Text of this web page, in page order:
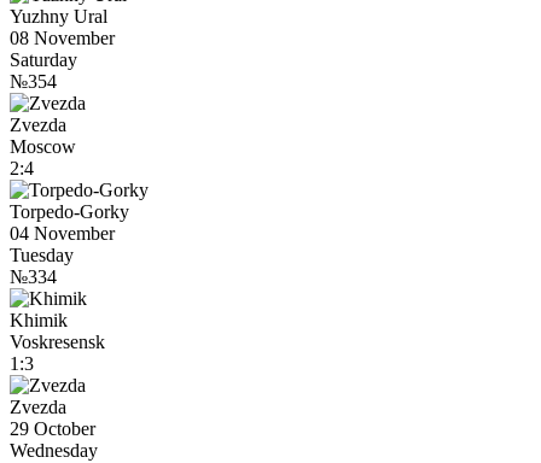
Yuzhny Ural
08 November
Saturday
№354
Zvezda
Moscow
2:4
Torpedo-Gorky
04 November
Tuesday
№334
Khimik
Voskresensk
1:3
Zvezda
29 October
Wednesday